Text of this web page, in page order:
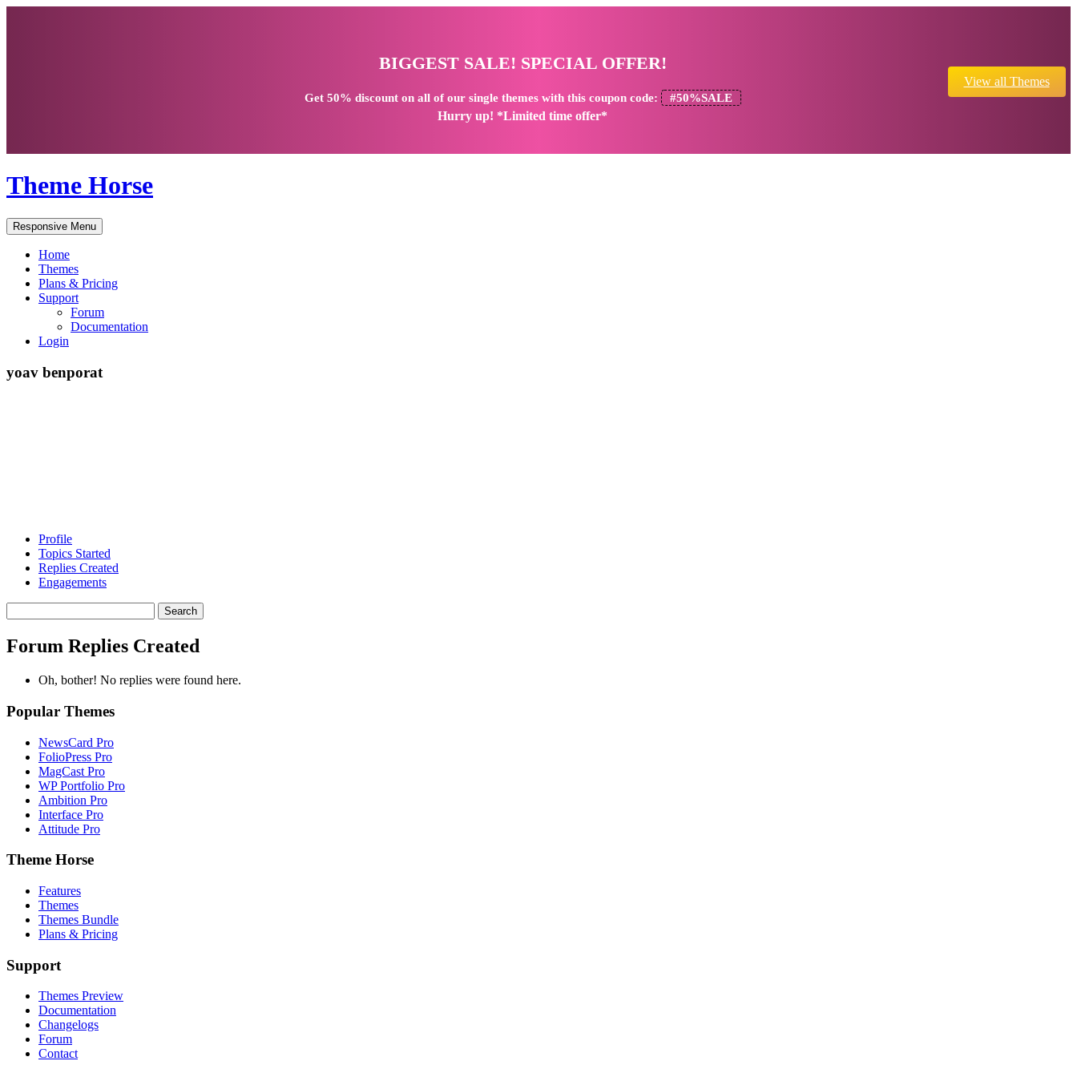
BIGGEST SALE! SPECIAL OFFER!
Get 50% discounton all of our single themes with this coupon code: #50%SALE
Hurry up! *Limited time offer*
View all Themes
Theme Horse
Responsive Menu
Home
Themes
Plans & Pricing
Support
Forum
Documentation
Login
yoav benporat
Profile
Topics Started
Replies Created
Engagements
replies:
Forum Replies Created
Oh, bother! No replies were found here.
Popular Themes
NewsCard Pro
FolioPress Pro
MagCast Pro
WP Portfolio Pro
Ambition Pro
Interface Pro
Attitude Pro
Theme Horse
Features
Themes
Themes Bundle
Plans & Pricing
Support
Themes Preview
Documentation
Changelogs
Forum
Contact